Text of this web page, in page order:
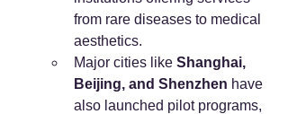
from rare diseases to medical
aesthetics.
Major cities like Shanghai,
Beijing, and Shenzhen have
also launched pilot programs,